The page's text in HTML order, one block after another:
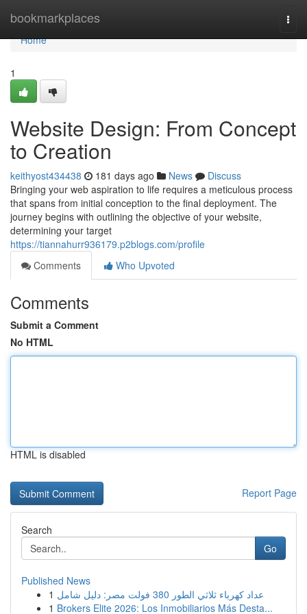
bookmarkplaces
Home
Home
1
Website Design: From Concept
to Creation
keithyost434438 181 days ago News
Discuss
Bringing your web aspiration to life requires a meticulous process
that spans from initial conception to the final deployment. The
journey begins with outlining the objective of your website,
determining your target
https://tiannahurr936179.p2blogs.com/profile
Comments
Who Upvoted
Comments
Submit a Comment
No HTML
HTML is disabled
Report Page
Search
Go
Published News
1
عداد كهرباء ثلاثي الطور 380 فولت مصر: دليل شامل
1 Brokers Elite 2026: Los Inmobiliarios Más Desta...